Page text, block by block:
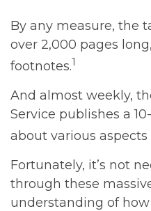
By any measure, the
over 2,000 pages
footnotes.1
And almost weekly,
Service publishes a
about various
Fortunately, it’s not
through these
understanding of